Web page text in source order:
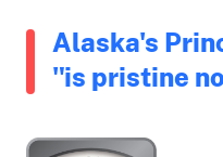
Alaska's
"is pristine